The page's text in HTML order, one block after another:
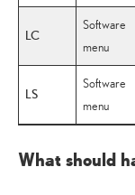
LC
Software
menu
LS
Software
menu
What should